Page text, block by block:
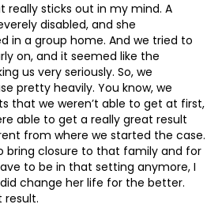
really sticks out in my mind. A
disabled, and she
in a group home. And we tried to
on, and it seemed like the
us very seriously. So, we
pretty heavily. You know, we
that we weren’t able to get at first,
able to get a really great result
from where we started the case.
bring closure to that family and for
to be in that setting anymore, I
change her life for the better.
result.